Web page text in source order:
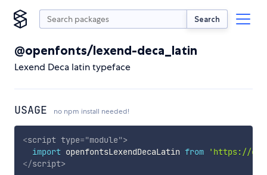
Search
@openfonts/lexend-deca_latin
Lexend Deca latin typeface
USAGE no npm install needed!
<script type="module">
import openfontsLexendDecaLatin from
'https://
</script>